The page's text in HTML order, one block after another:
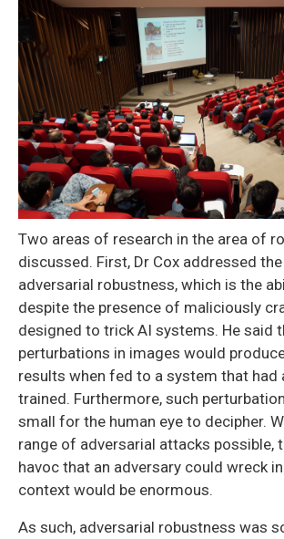
Two areas of research in the area of
discussed. First, Dr Cox addressed
adversarial robustness, which is the
despite the presence of maliciously
designed to trick AI systems. He said
perturbations in images would
results when fed to a system that had
trained. Furthermore, such
small for the human eye to decipher.
range of adversarial attacks possible,
havoc that an adversary could wreck
context would be enormous.
As such, adversarial robustness was